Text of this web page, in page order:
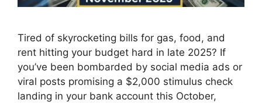
Tired of skyrocketing bills for gas, food, and
rent hitting your budget hard in late 2025? If
you’ve been bombarded by social media ads or
viral posts promising a $2,000 stimulus check
landing in your bank account this October,